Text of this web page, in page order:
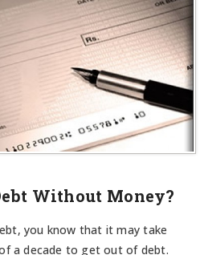
Without Money?
you know that it may take
a decade to get out of debt.